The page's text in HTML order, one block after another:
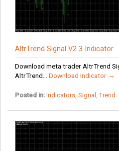
AltrTrend Signal V2 3 Indicator
Download meta trader AltrTrend
AltrTrend... Download Indicator →
Posted in: Indicators, Signal ,Trend